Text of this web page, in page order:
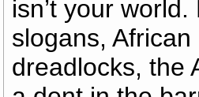
isn’t your
slogans,
dreadlocks, the